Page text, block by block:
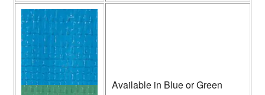
Available in Blue or Green